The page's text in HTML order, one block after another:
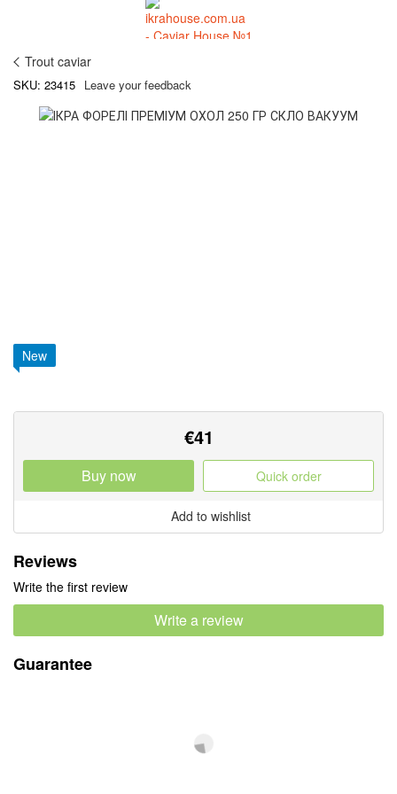
Trout caviar
SKU: 23415 Leave your feedback
New
€41
Buy now Quick order
Add to wishlist
Reviews
Write the first review
Write a review
Guarantee